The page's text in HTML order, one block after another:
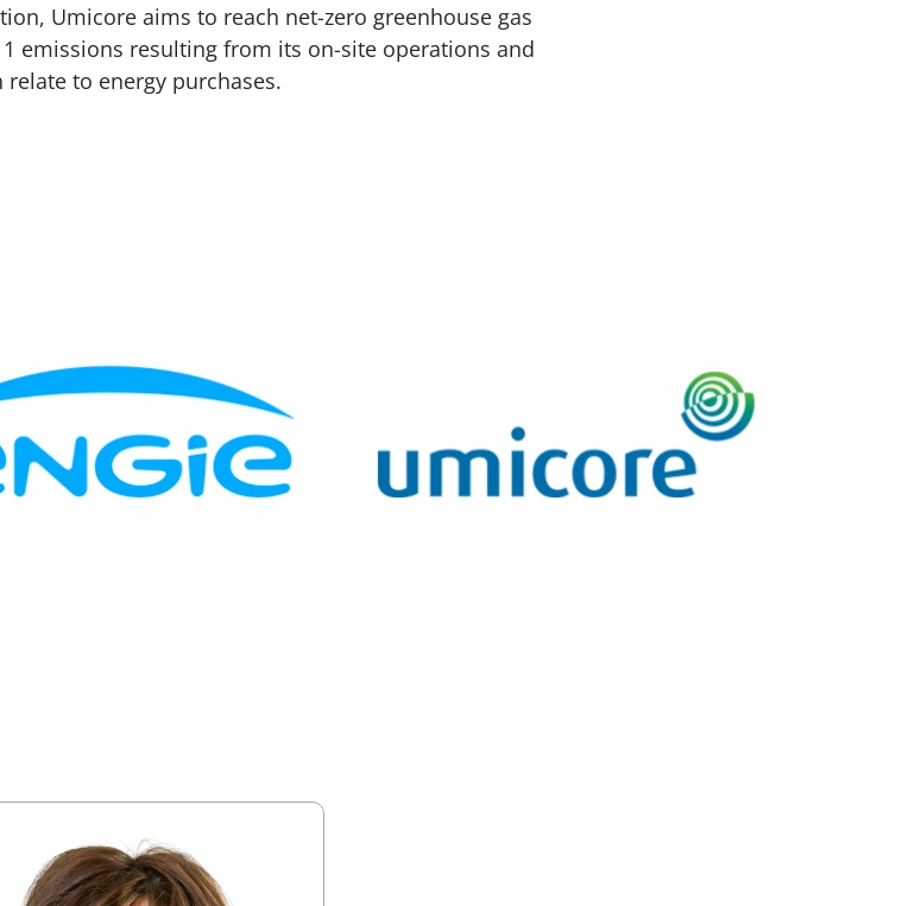
Umicore aims to reach net-zero greenhouse gas
emissions resulting from its on-site operations and
to energy purchases.